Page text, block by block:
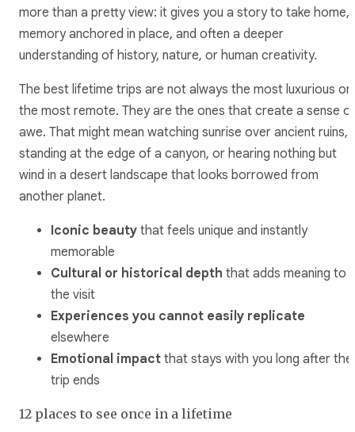
more than a pretty view: it gives you a story to take home,
memory anchored in place, and often a deeper
understanding of history, nature, or human creativity.
The best lifetime trips are not always the most luxurious or
the most remote. They are the ones that create a sense of
awe. That might mean watching sunrise over ancient ruins,
standing at the edge of a canyon, or hearing nothing but
wind in a desert landscape that looks borrowed from
another planet.
Iconic beauty that feels unique and instantly
memorable
Cultural or historical depth that adds meaning to
the visit
Experiences you cannot easily replicate
elsewhere
Emotional impact that stays with you long after the
trip ends
12 places to see once in a lifetime